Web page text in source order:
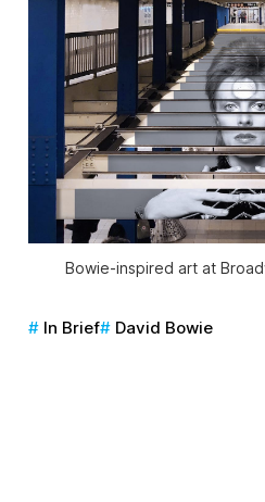
Bowie-inspired art at
In Brief David Bowie